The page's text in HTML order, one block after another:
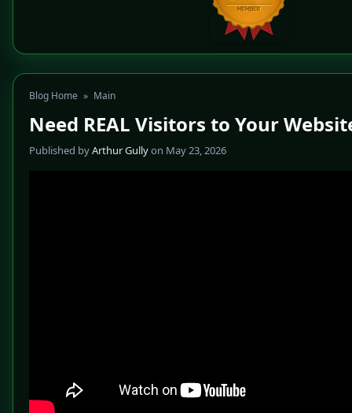
Blog Home » Main
Need REAL Visitors to Your
Published byArthur Gullyon May 23, 2026